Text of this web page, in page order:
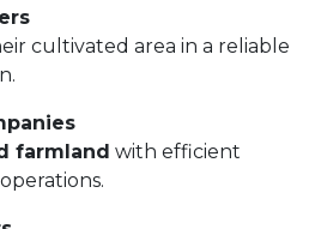
cultivated area in a reliable
farmland with efficient